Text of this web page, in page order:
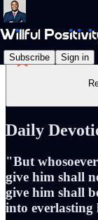
Subscribe Sign in
Daily
"But
give him shall
give him shall
into